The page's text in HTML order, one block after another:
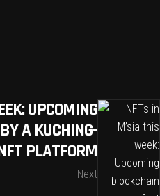
UPCOMING
A KUCHING-
PLATFORM
Next